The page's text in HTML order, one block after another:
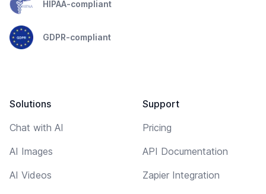
HIPAA-compliant
GDPR-compliant
Solutions
Chat with AI
AI Images
AI Videos
Support
Pricing
API Documentation
Zapier Integration